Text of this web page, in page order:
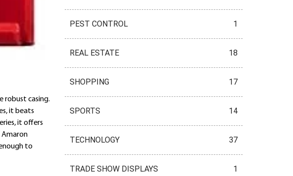
robust casing.
it beats
it offers
Amaron
to
PEST CONTROL 1
REAL ESTATE 18
SHOPPING 17
SPORTS 14
TECHNOLOGY 37
TRADE SHOW DISPLAYS 1